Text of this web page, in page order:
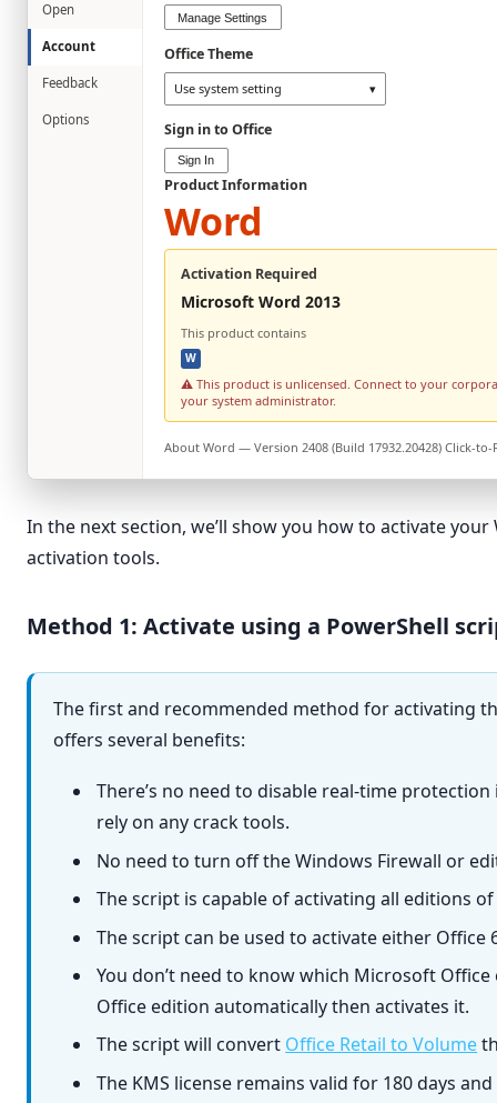
Open
Account
Feedback
Options
Manage Settings
Office Theme
Use system setting ▾
Sign in to Office
Sign In
Product Information
Word
Activation Required
Microsoft Word 2013
This product contains
W
⚠ This product is unlicensed. Connect to your
your system administrator.
AboutWord — Version 2408 (Build 17932.20428) Click-to-
In the next section, we’ll show you how to activate
activation tools.
Method 1: Activate using a PowerShell
The first and recommended method for activating
offers several benefits:
There’s no need to disable real-time
rely on any crack tools.
No need to turn off the Windows Firewall or
The script is capable of activating all editions
The script can be used to activate either Office
You don’t need to know which Microsoft
Office edition automatically then activates it.
The script will convert Office Retail to Volume
The KMS license remains valid for 180 days